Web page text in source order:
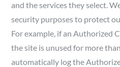
and the services they select.
security purposes to protect
For example, if an Authorized
the site is unused for more
automatically log the